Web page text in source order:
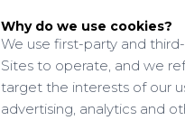
Why do we use cookies?
We use first-party and
Sites to operate, and we
target the interests of our
advertising, analytics and